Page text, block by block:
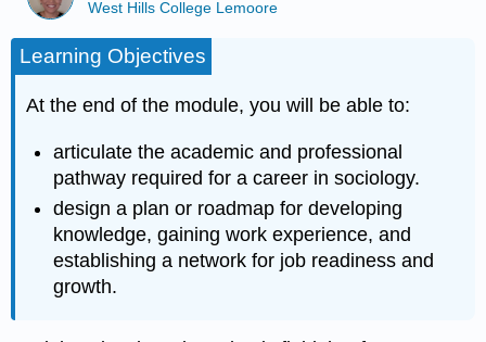
West Hills College Lemoore
Learning Objectives
At the end of the module, you will be able to:
articulate the academic and professional
pathway required for a career in sociology.
design a plan or roadmap for developing
knowledge, gaining work experience, and
establishing a network for job readiness and
growth.